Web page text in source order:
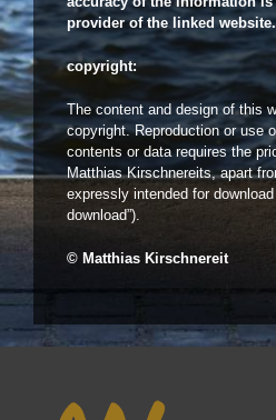
provider of the linked website.
copyright:
The content and design of this
copyright. Reproduction or use
contents or data requires the
Matthias Kirschnereits, apart
expressly intended for
download”).
© Matthias Kirschnereit